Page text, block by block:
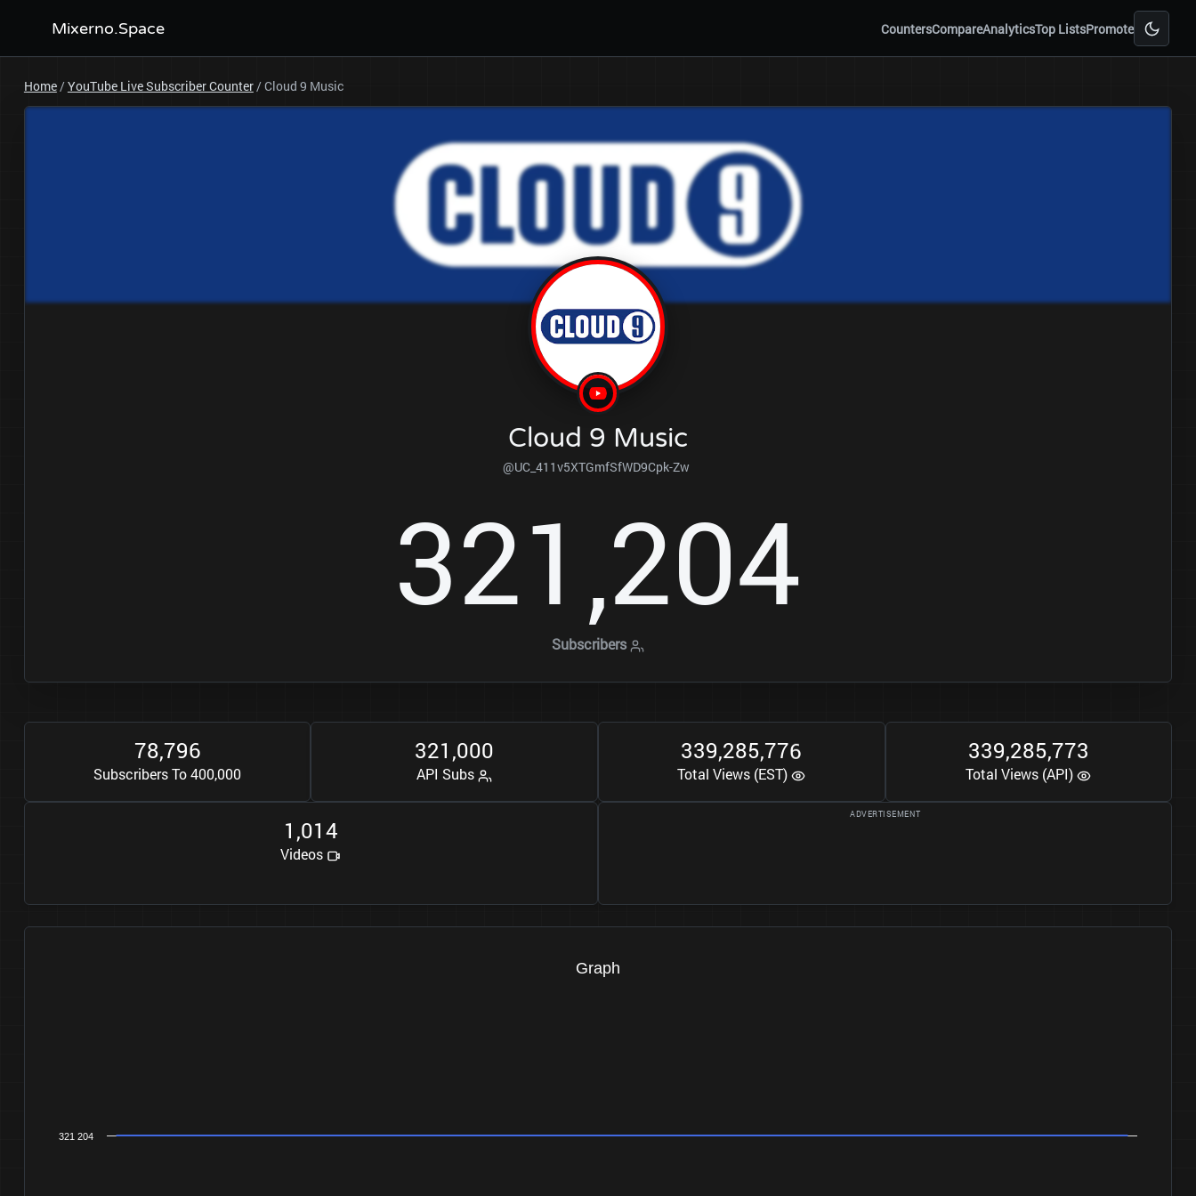
Mixerno.Space CountersCompareAnalyticsTop ListsPromote
Home/YouTube Live Subscriber Counter/Cloud 9 Music
Cloud 9 Music
@UC_411v5XTGmfSfWD9Cpk-Zw
321 ,204
Subscribers
78,796
Subscribers To 400,000
321 ,000
API Subs
339,285,776
Total Views (EST)
339,285,773
Total Views (API)
1 ,014
Videos
Graph
321 204